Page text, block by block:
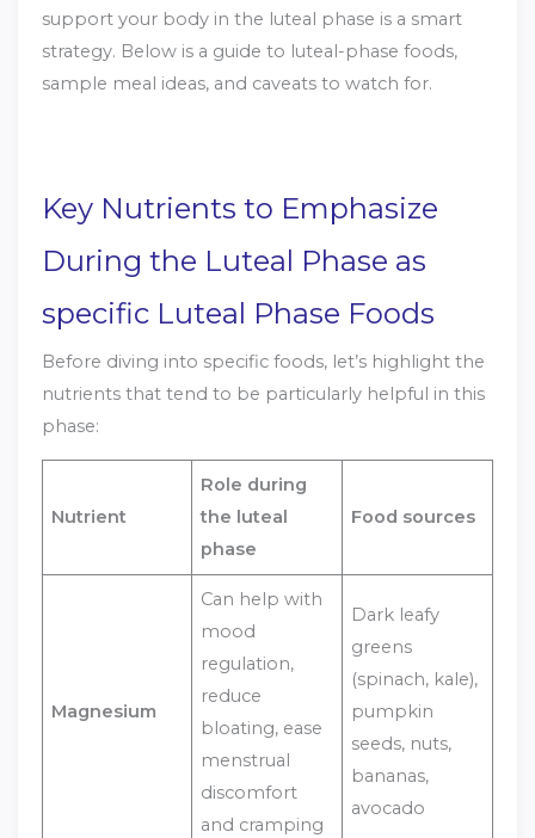
support your body in the luteal phase is a smart
strategy. Below is a guide to luteal-phase foods,
sample meal ideas, and caveats to watch for.
Key Nutrients to Emphasize
During the Luteal Phase as
specific Luteal Phase Foods
Before diving into specific foods, let’s highlight the
nutrients that tend to be particularly helpful in this
phase:
Nutrient
Role during
the luteal
phase
Food sources
Magnesium
Can help with
mood
regulation,
reduce
bloating, ease
menstrual
discomfort
and cramping
Dark leafy
greens
(spinach, kale),
pumpkin
seeds, nuts,
bananas,
avocado